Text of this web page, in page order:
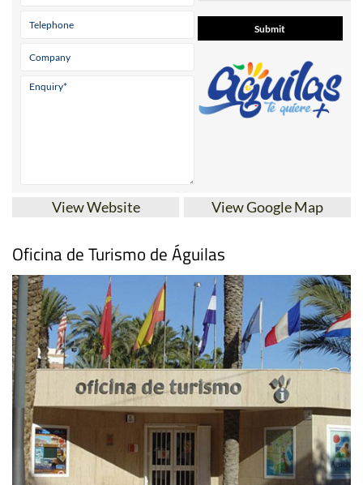
View Website View Google Map
Oficina de Turismo de Águilas